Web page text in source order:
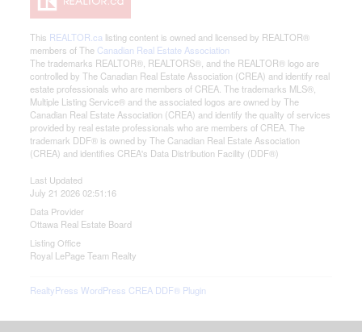
This REALTOR.ca listing content is owned and licensed by REALTOR®
members of The Canadian Real Estate Association
The trademarks REALTOR®, REALTORS®, and the REALTOR® logo are
controlled by The Canadian Real Estate Association (CREA) and identify real
estate professionals who are members of CREA. The trademarks MLS®,
Multiple Listing Service® and the associated logos are owned by The
Canadian Real Estate Association (CREA) and identify the quality of services
provided by real estate professionals who are members of CREA. The
trademark DDF® is owned by The Canadian Real Estate Association
(CREA) and identifies CREA's Data Distribution Facility (DDF®)
Last Updated
July 21 2026 02:51:16
Data Provider
Ottawa Real Estate Board
Listing Office
Royal LePage Team Realty
RealtyPress WordPress CREA DDF® Plugin